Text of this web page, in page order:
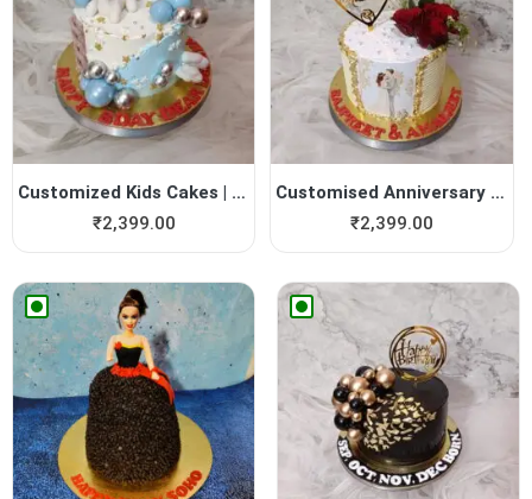
Customized Kids Cakes | Yum...
₹2,399.00
Customised Anniversary Cakes
₹2,399.00